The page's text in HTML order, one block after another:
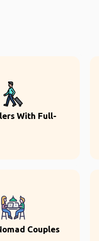
With Full-
Couples